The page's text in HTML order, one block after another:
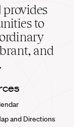
provides
to
and
and Directions